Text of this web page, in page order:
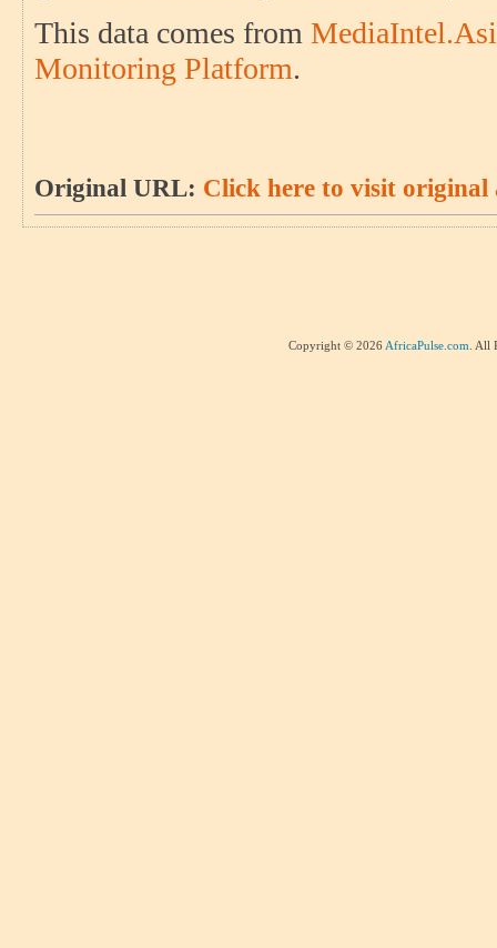
This data comes from
Monitoring Platform.
Original URL: Click here to visit original
Copyright © 2026 AfricaPulse.com . All